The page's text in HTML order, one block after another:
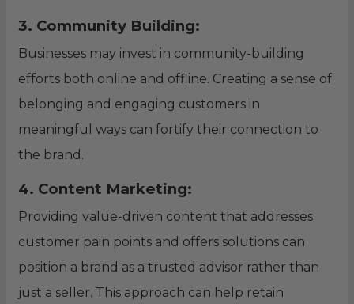
3. Community Building:
Businesses may invest in community-building
efforts both online and offline. Creating a sense of
belonging and engaging customers in
meaningful ways can fortify their connection to
the brand.
4. Content Marketing:
Providing value-driven content that addresses
customer pain points and offers solutions can
position a brand as a trusted advisor rather than
just a seller. This approach can help retain